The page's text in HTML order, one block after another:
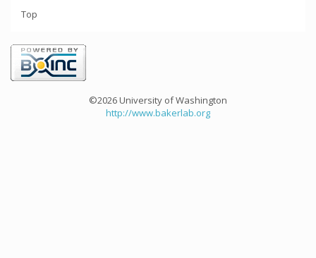
Top
©2026 University of Washington
http://www.bakerlab.org